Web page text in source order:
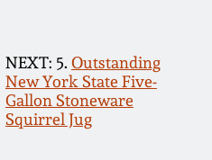
NEXT: 5. Outstanding
New York State Five-
Gallon Stoneware
Squirrel Jug